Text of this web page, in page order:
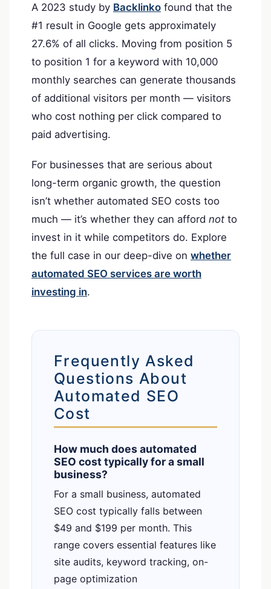
A 2023 study by Backlinko found that the
#1 result in Google gets approximately
27.6% of all clicks. Moving from position 5
to position 1 for a keyword with 10,000
monthly searches can generate thousands
of additional visitors per month — visitors
who cost nothing per click compared to
paid advertising.
For businesses that are serious about
long-term organic growth, the question
isn’t whether automated SEO costs too
much — it’s whether they can afford not to
invest in it while competitors do. Explore
the full case in our deep-dive on whether
automated SEO services are worth
investing in.
Frequently Asked
Questions About
Automated SEO
Cost
How much does automated
SEO cost typically for a small
business?
For a small business, automated
SEO cost typically falls between
$49 and $199 per month. This
range covers essential features like
site audits, keyword tracking, on-
page optimization